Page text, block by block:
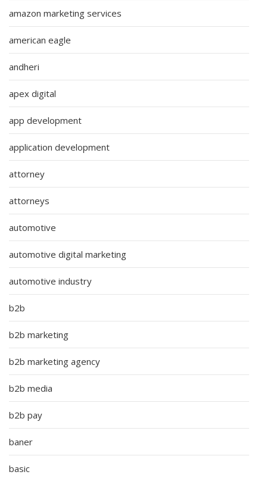
amazon marketing services
american eagle
andheri
apex digital
app development
application development
attorney
attorneys
automotive
automotive digital marketing
automotive industry
b2b
b2b marketing
b2b marketing agency
b2b media
b2b pay
baner
basic